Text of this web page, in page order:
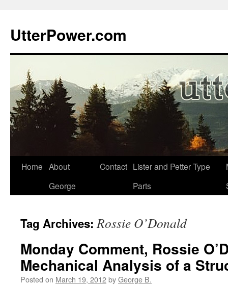
content
UtterPower.com
Home About
George
Contact Lister and Petter Type
Parts
Tag Archives:Rossie O’Donald
Monday Comment, Rossie
Mechanical Analysis of a
Posted on March 19, 2012byGeorge B.